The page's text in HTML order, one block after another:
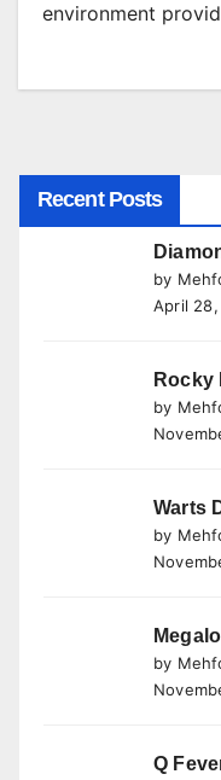
environment
Recent Posts
by
April
Rocky
by
Warts
by
by
Q